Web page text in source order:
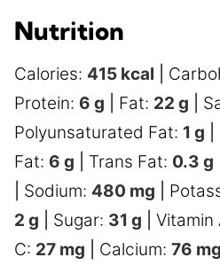
Nutrition
Calories: 415 kcal
Protein: 6 g Fat: 22 g
Polyunsaturated Fat: 1 g
Fat: 6 g Trans Fat: 0.3 g
Sodium: 480 mg
2 g Sugar: 31 g Vitamin
C: 27 mg Calcium: 76 mg